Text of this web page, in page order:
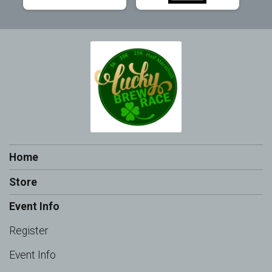
Home
Store
Event Info
Register
Event Info